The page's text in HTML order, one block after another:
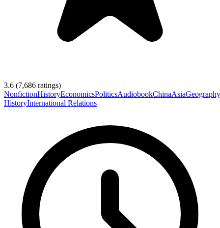
3.6 (7,686 ratings)
NonfictionHistoryEconomicsPoliticsAudiobookChinaAsiaGeography
HistoryInternational Relations